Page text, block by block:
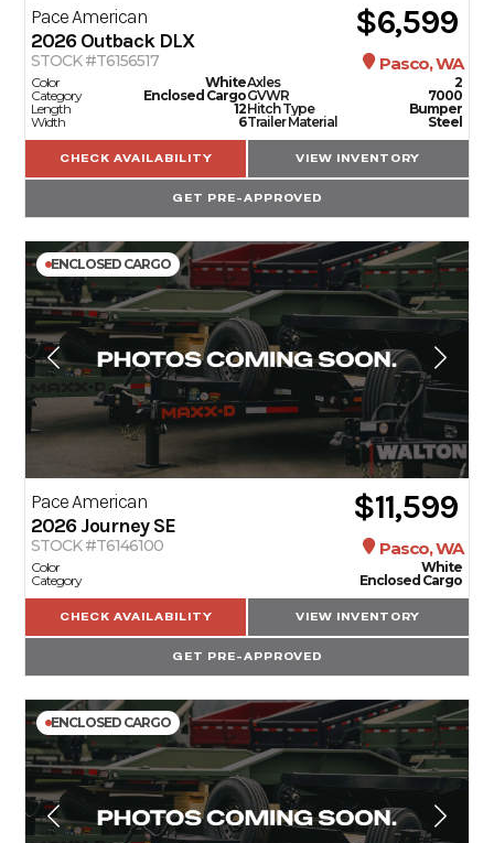
Pace American
2026 Outback DLX $6,599
STOCK #T6156517 Pasco, WA
Color
White
Category
Enclosed Cargo
Length
12
Width
6
Axles
2
GVWR
7000
Hitch Type
Bumper
Trailer Material
Steel
CHECK AVAILABILITY VIEW INVENTORY
GET PRE-APPROVED
ENCLOSED CARGO
Pace American
2026 Journey SE $11,599
STOCK #T6146100 Pasco, WA
Color
White
Category
Enclosed Cargo
CHECK AVAILABILITY VIEW INVENTORY
GET PRE-APPROVED
ENCLOSED CARGO